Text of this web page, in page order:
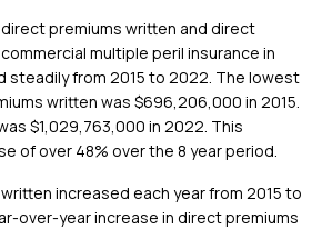
premiums written and direct
multiple peril insurance in
steadily from 2015 to 2022. The lowest
written was $696,206,000 in 2015.
$1,029,763,000 in 2022. This
of over 48% over the 8 year period.
increased each year from 2015 to
over-year increase in direct premiums